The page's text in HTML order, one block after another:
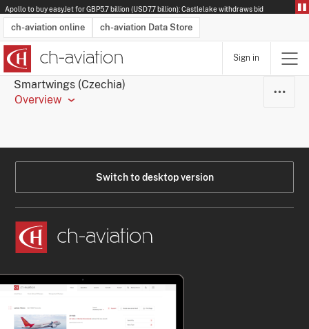
Apollo to buy easyJet for GBP5.7 billion (USD7.7 billion): Castlelake withdraws bid
ch-aviation online ch-aviation Data Store
Latest News
Operator Search
Aircraft Search
Airport Search
Airframe MRO Provider Search
Sign in
Smartwings (Czechia)
Overview
Switch to desktop version